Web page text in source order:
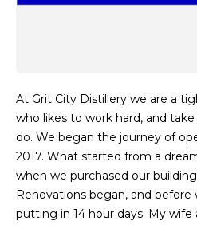
At Grit City Distillery we are a
who likes to work hard, and
do. We began the journey of
2017. What started from a
when we purchased our
Renovations began, and
putting in 14 hour days. My wife